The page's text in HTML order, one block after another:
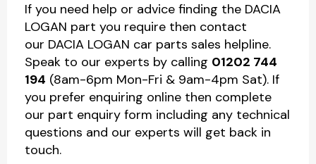
If you need help or advice finding the DACIA
LOGAN part you require then contact
our DACIA LOGAN car parts sales helpline.
Speak to our experts by calling 01202 744
194 (8am-6pm Mon-Fri & 9am-4pm Sat). If
you prefer enquiring online then complete
our part enquiry form including any technical
questions and our experts will get back in
touch.